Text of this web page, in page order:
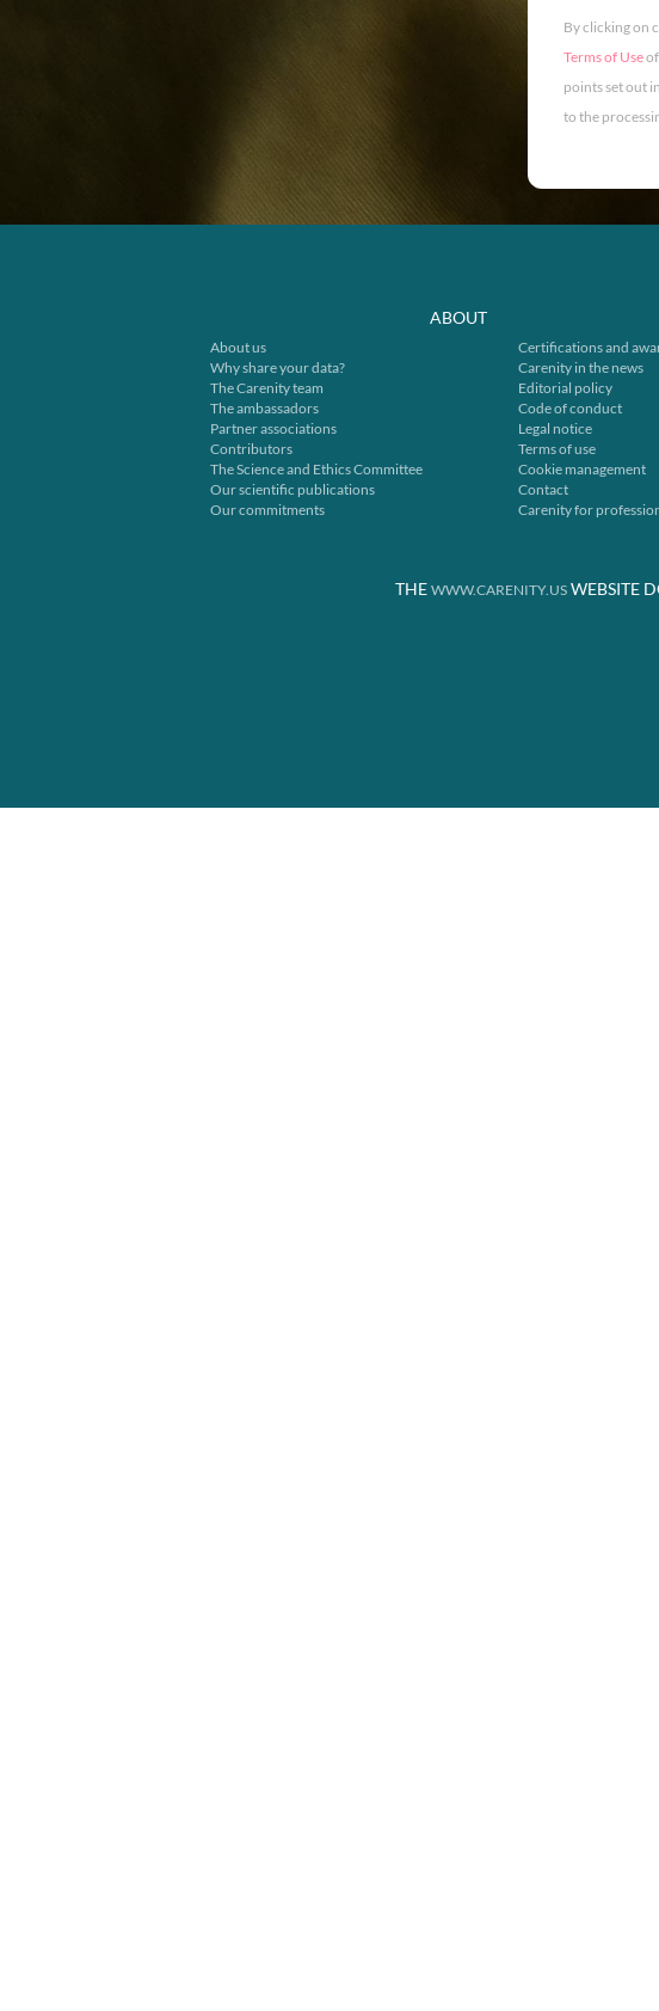
By clicking on
Terms of Useof
points set out in
to the
ABOUT
About us
Why share your data?
The Carenity team
The ambassadors
Partner associations
Contributors
The Science and Ethics Committee
Our scientific publications
Our commitments
Certifications and
Carenity in the news
Editorial policy
Code of conduct
Legal notice
Terms of use
Cookie management
Contact
Carenity for
THE WWW.CARENITY.US WEBSITE